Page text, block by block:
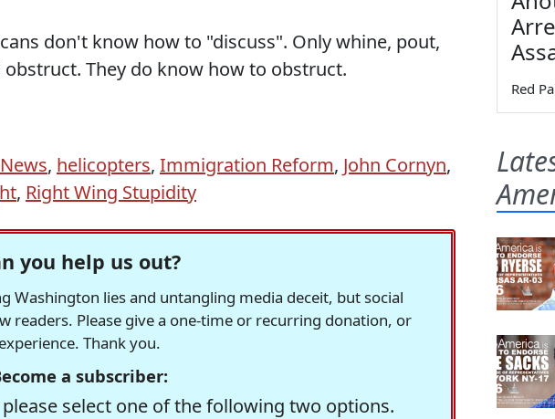
don't know how to "discuss". Only whine, pout,
They do know how to obstruct.
, helicopters, Immigration Reform, John Cornyn,
, Right Wing Stupidity
you help us out?
Washington lies and untangling media deceit, but social
readers. Please give a one-time or recurring donation, or
Thank you.
a subscriber:
select one of the following two options.
Red